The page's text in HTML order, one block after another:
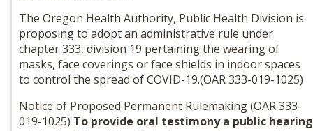
The Oregon Health Authority, Public Health Division is
proposing to adopt an administrative rule under
chapter 333, division 19 pertaining the wearing of
masks, face coverings or face shields in indoor spaces
to control the spread of COVID-19.(OAR 333-019-1025)
Notice of Proposed Permanent Rulemaking (OAR 333-
019-1025) To provide oral testimony a public hearing